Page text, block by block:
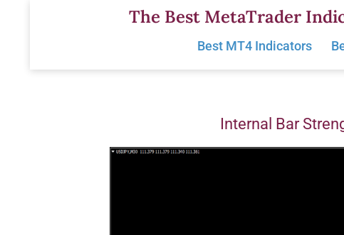
The Best MetaTrader
Best MT4 Indicators
Internal Bar